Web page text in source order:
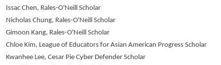
Issac Chen, Rales-O'Neill Scholar
Nicholas Chung, Rales-O'Neill Scholar
Gimoon Kang, Rales-O'Neill Scholar
Chloe Kim, League of Educators for Asian American Progress Scholar
Kwanhee Lee, Cesar Pie Cyber Defender Scholar